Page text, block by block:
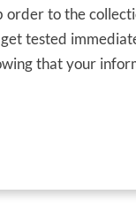
order to the
get tested
that your